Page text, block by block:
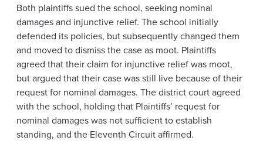
Both plaintiffs sued the school, seeking nominal
damages and injunctive relief. The school initially
defended its policies, but subsequently changed them
and moved to dismiss the case as moot. Plaintiffs
agreed that their claim for injunctive relief was moot,
but argued that their case was still live because of their
request for nominal damages. The district court agreed
with the school, holding that Plaintiffs’ request for
nominal damages was not sufficient to establish
standing, and the Eleventh Circuit affirmed.